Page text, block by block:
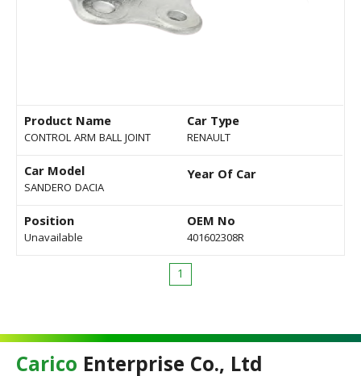
Product Name
CONTROL ARM BALL JOINT
Car Type
RENAULT
Car Model
SANDERO DACIA
Year Of Car
Position
Unavailable
OEM No
401602308R
1
Carico Enterprise Co., Ltd